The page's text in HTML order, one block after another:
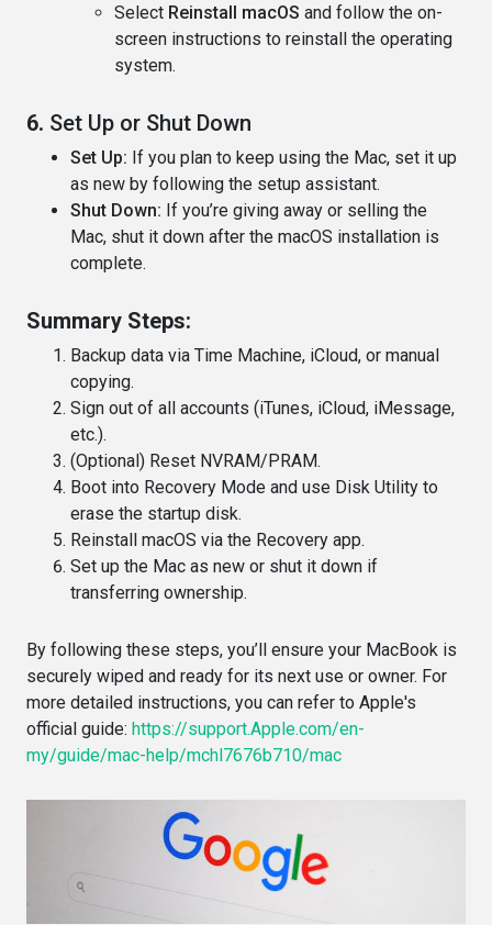
Select Reinstall macOS and follow the on-
screen instructions to reinstall the operating
system.
6. Set Up or Shut Down
Set Up: If you plan to keep using the Mac, set it up
as new by following the setup assistant.
Shut Down: If you’re giving away or selling the
Mac, shut it down after the macOS installation is
complete.
Summary Steps:
Backup data via Time Machine, iCloud, or manual
copying.
Sign out of all accounts (iTunes, iCloud, iMessage,
etc.).
(Optional) Reset NVRAM/PRAM.
Boot into Recovery Mode and use Disk Utility to
erase the startup disk.
Reinstall macOS via the Recovery app.
Set up the Mac as new or shut it down if
transferring ownership.
By following these steps, you’ll ensure your MacBook is
securely wiped and ready for its next use or owner. For
more detailed instructions, you can refer to Apple's
official guide: https://support.Apple.com/en-
my/guide/mac-help/mchl7676b710/mac